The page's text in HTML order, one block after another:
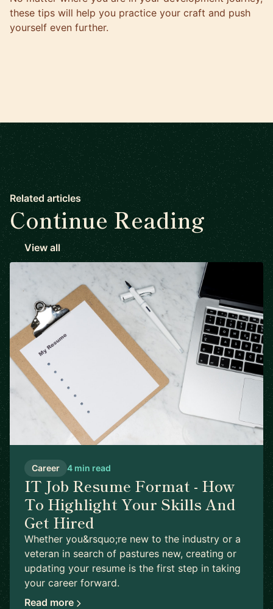
these tips will help you practice your craft and push
yourself even further.
Related articles
Continue Reading
View all
Career 4 min read
IT Job Resume Format - How
To Highlight Your Skills And
Get Hired
Whether you&rsquo;re new to the industry or a
veteran in search of pastures new, creating or
updating your resume is the first step in taking
your career forward.
Read more